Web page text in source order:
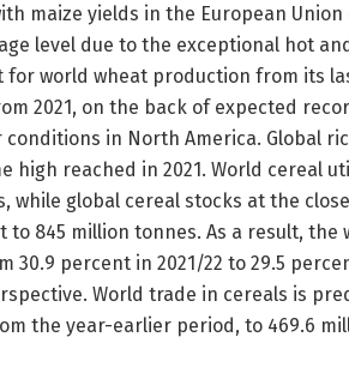
maize yields in the European
level due to the exceptional hot
for world wheat production from its
2021, on the back of expected
conditions in North America. Global
high reached in 2021. World cereal
while global cereal stocks at the
to 845 million tonnes. As a result,
percent in 2021/22 to 29.5
World trade in cereals is
the year-earlier period, to 469.6